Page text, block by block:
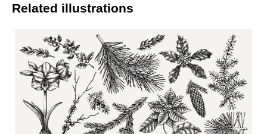
Related illustrations